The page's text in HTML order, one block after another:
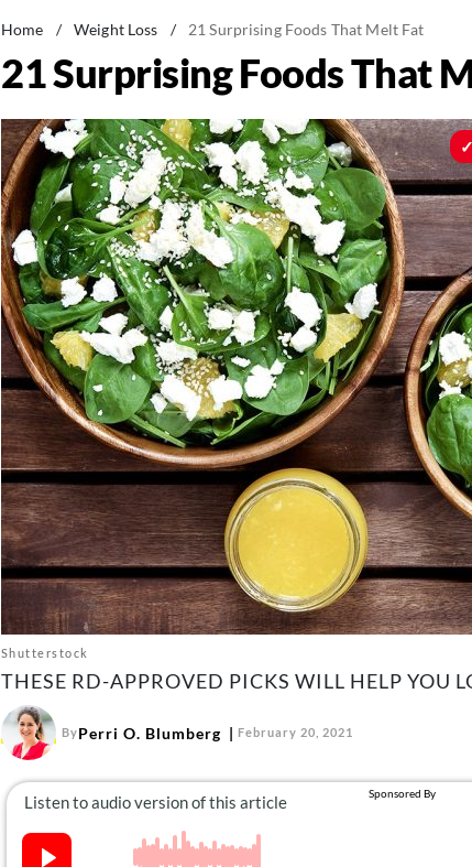
Home / Weight Loss / 21 Surprising Foods That Melt Fat
21 Surprising Foods That
Shutterstock
THESE RD-APPROVED PICKS WILL HELP YOU
ByPerri O. Blumberg February 20, 2021